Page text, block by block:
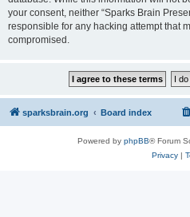
your consent, neither “Sparks Brain
responsible for any hacking attempt that
compromised.
sparksbrain.org Board index
Powered by phpBB® Forum
Privacy|